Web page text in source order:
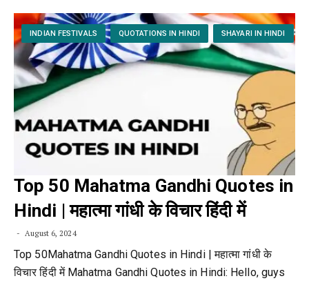
INDIAN FESTIVALS QUOTATIONS IN HINDI SHAYARI IN HINDI
Top 50 Mahatma Gandhi Quotes in
Hindi | महात्मा गांधी के विचार हिंदी में
August 6, 2024
Top 50Mahatma Gandhi Quotes in Hindi | महात्मा गांधी के
विचार हिंदी में Mahatma Gandhi Quotes in Hindi: Hello, guys